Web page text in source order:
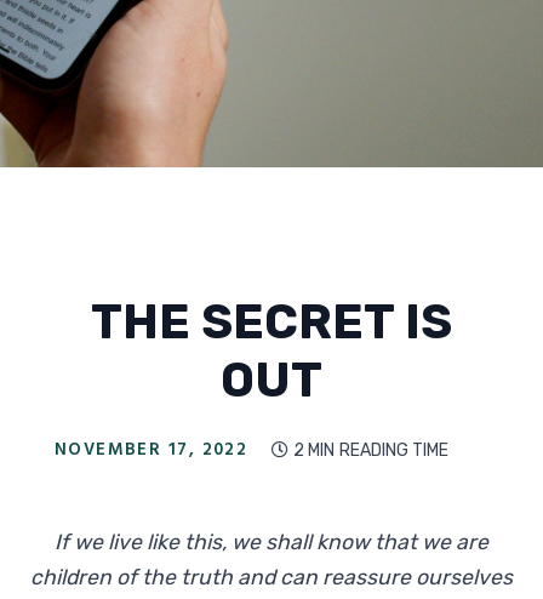
THE SECRET IS
OUT
NOVEMBER 17, 2022  2 MIN READING TIME
If we live like this, we shall know that we are
children of the truth and can reassure ourselves